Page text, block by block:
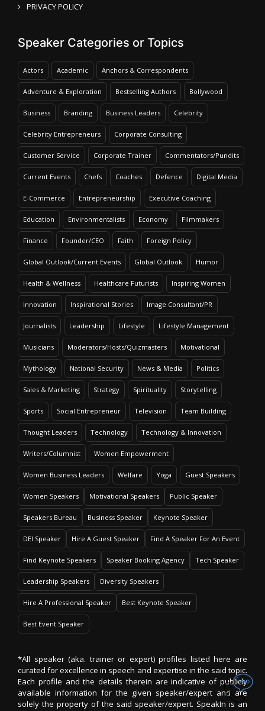
PRIVACY POLICY
Speaker Categories or Topics
Actors Academic Anchors & Correspondents
Adventure & Exploration Bestselling Authors Bollywood
Business Branding Business Leaders Celebrity
Celebrity Entrepreneurs Corporate Consulting
Customer Service Corporate Trainer Commentators/Pundits
Current Events Chefs Coaches Defence Digital Media
E-Commerce Entrepreneurship Executive Coaching
Education Environmentalists Economy Filmmakers
Finance Founder/CEO Faith Foreign Policy
Global Outlook/Current Events Global Outlook Humor
Health & Wellness Healthcare Futurists Inspiring Women
Innovation Inspirational Stories Image Consultant/PR
Journalists Leadership Lifestyle Lifestyle Management
Musicians Moderators/Hosts/Quizmasters Motivational
Mythology National Security News & Media Politics
Sales & Marketing Strategy Spirituality Storytelling
Sports Social Entrepreneur Television Team Building
Thought Leaders Technology Technology & Innovation
Writers/Columnist Women Empowerment
Women Business Leaders Welfare Yoga Guest Speakers
Women Speakers Motivational Speakers Public Speaker
Speakers Bureau Business Speaker Keynote Speaker
DEI Speaker Hire A Guest Speaker Find A Speaker For An Event
Find Keynote Speakers Speaker Booking Agency Tech Speaker
Leadership Speakers Diversity Speakers
Hire A Professional Speaker Best Keynote Speaker
Best Event Speaker
*All speaker (aka. trainer or expert) profiles listed here are
curated for excellence in speech and expertise in the said topic.
Each profile and the details therein are indicative of publicly
available information for the given speaker/expert and are
solely the property of the said speaker/expert. SpeakIn is an